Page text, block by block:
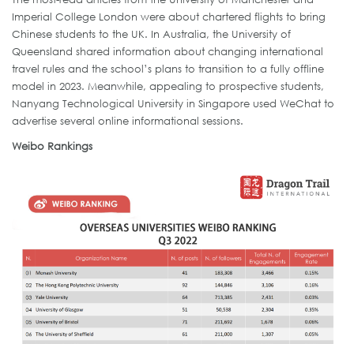
Imperial College London were about chartered flights to bring
Chinese students to the UK. In Australia, the University of
Queensland shared information about changing international
travel rules and the school’s plans to transition to a fully offline
model in 2023. Meanwhile, appealing to prospective students,
Nanyang Technological University in Singapore used WeChat to
advertise several online informational sessions.
Weibo Rankings